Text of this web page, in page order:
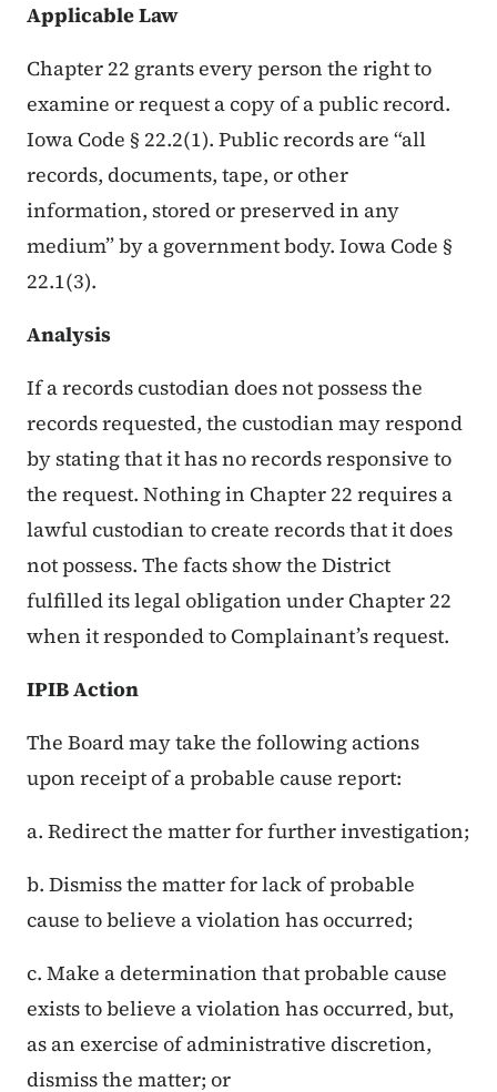
Applicable Law
Chapter 22 grants every person the right to
examine or request a copy of a public record.
Iowa Code § 22.2(1). Public records are “all
records, documents, tape, or other
information, stored or preserved in any
medium” by a government body. Iowa Code §
22.1(3).
Analysis
If a records custodian does not possess the
records requested, the custodian may respond
by stating that it has no records responsive to
the request. Nothing in Chapter 22 requires a
lawful custodian to create records that it does
not possess. The facts show the District
fulfilled its legal obligation under Chapter 22
when it responded to Complainant’s request.
IPIB Action
The Board may take the following actions
upon receipt of a probable cause report:
a. Redirect the matter for further investigation;
b. Dismiss the matter for lack of probable
cause to believe a violation has occurred;
c. Make a determination that probable cause
exists to believe a violation has occurred, but,
as an exercise of administrative discretion,
dismiss the matter; or